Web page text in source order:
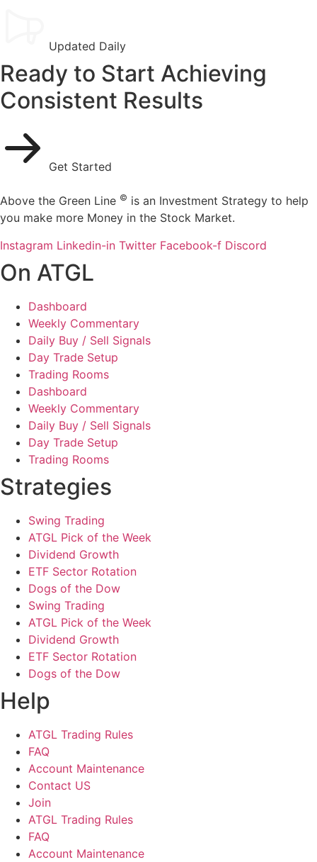
Updated Daily
Ready to Start Achieving
Consistent Results
Get Started
Above the Green Line © is an Investment Strategy to help
you make more Money in the Stock Market.
Instagram Linkedin-in Twitter Facebook-f Discord
On ATGL
Dashboard
Weekly Commentary
Daily Buy / Sell Signals
Day Trade Setup
Trading Rooms
Dashboard
Weekly Commentary
Daily Buy / Sell Signals
Day Trade Setup
Trading Rooms
Strategies
Swing Trading
ATGL Pick of the Week
Dividend Growth
ETF Sector Rotation
Dogs of the Dow
Swing Trading
ATGL Pick of the Week
Dividend Growth
ETF Sector Rotation
Dogs of the Dow
Help
ATGL Trading Rules
FAQ
Account Maintenance
Contact US
Join
ATGL Trading Rules
FAQ
Account Maintenance